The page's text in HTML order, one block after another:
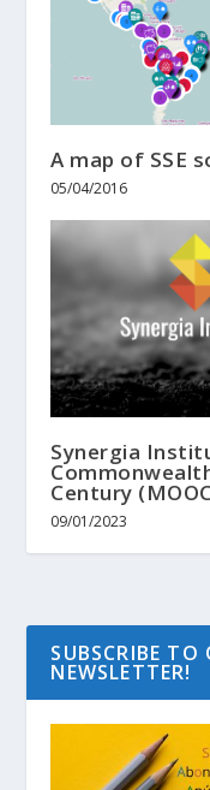
A map of SSE
05/04/2016
Synergia
Century
09/01/2023
SUBSCRIBE
NEWSLETTER!